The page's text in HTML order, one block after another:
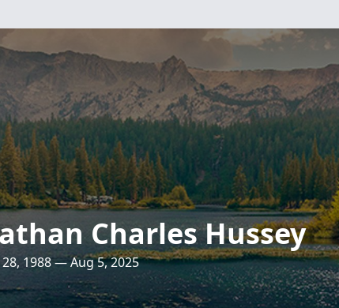
Charles Hussey
1988 — Aug 5, 2025